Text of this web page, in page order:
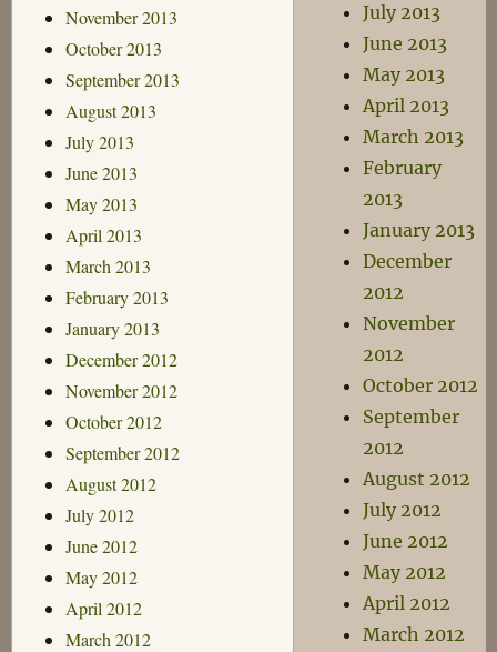
November 2013
October 2013
September 2013
August 2013
July 2013
June 2013
May 2013
April 2013
March 2013
February 2013
January 2013
December 2012
November 2012
October 2012
September 2012
August 2012
July 2012
June 2012
May 2012
April 2012
March 2012
July 2013
June 2013
May 2013
April 2013
March 2013
February
2013
January 2013
December
2012
November
2012
October 2012
September
2012
August 2012
July 2012
June 2012
May 2012
April 2012
March 2012